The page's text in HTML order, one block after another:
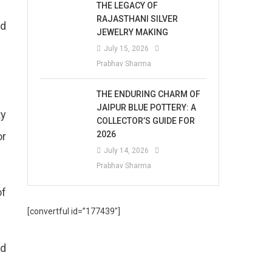
THE LEGACY OF
RAJASTHANI SILVER
JEWELRY MAKING
July 15, 2026
Prabhav Sharma
THE ENDURING CHARM OF
JAIPUR BLUE POTTERY: A
COLLECTOR’S GUIDE FOR
2026
July 14, 2026
Prabhav Sharma
[convertful id=”177439″]